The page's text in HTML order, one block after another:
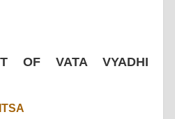
OF VATA VYADHI